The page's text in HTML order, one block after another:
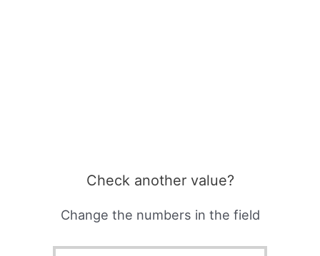
Check another value?
Change the numbers in the field